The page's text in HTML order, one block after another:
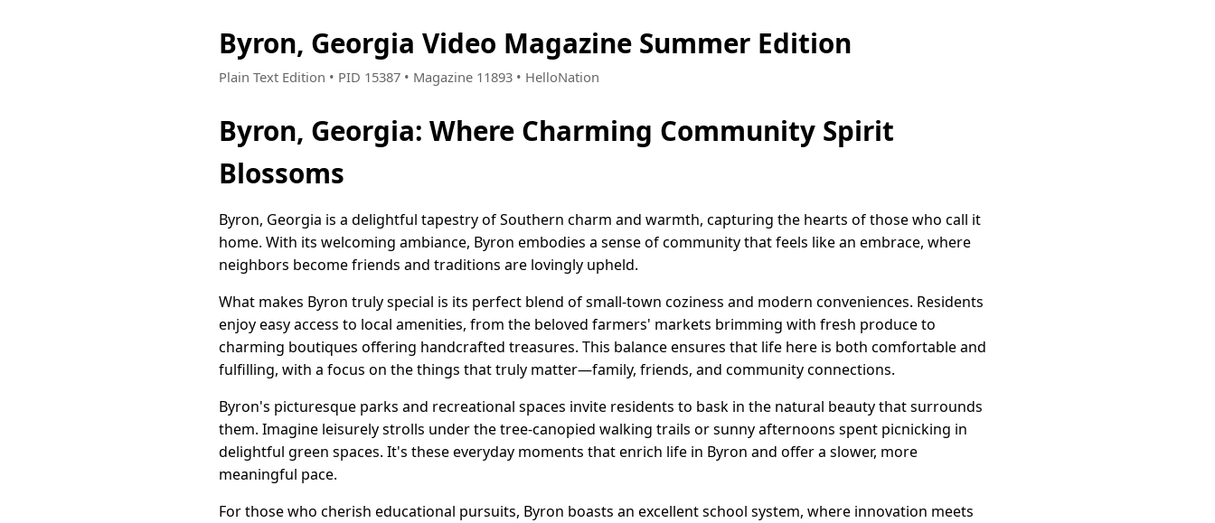
Byron, Georgia Video Magazine Summer Edition
Plain Text Edition • PID 15387 • Magazine 11893 • HelloNation
Byron, Georgia: Where Charming Community Spirit
Blossoms
Byron, Georgia is a delightful tapestry of Southern charm and warmth, capturing the hearts of those who call it
home. With its welcoming ambiance, Byron embodies a sense of community that feels like an embrace, where
neighbors become friends and traditions are lovingly upheld.
What makes Byron truly special is its perfect blend of small-town coziness and modern conveniences. Residents
enjoy easy access to local amenities, from the beloved farmers' markets brimming with fresh produce to
charming boutiques offering handcrafted treasures. This balance ensures that life here is both comfortable and
fulfilling, with a focus on the things that truly matter—family, friends, and community connections.
Byron's picturesque parks and recreational spaces invite residents to bask in the natural beauty that surrounds
them. Imagine leisurely strolls under the tree-canopied walking trails or sunny afternoons spent picnicking in
delightful green spaces. It's these everyday moments that enrich life in Byron and offer a slower, more
meaningful pace.
For those who cherish educational pursuits, Byron boasts an excellent school system, where innovation meets